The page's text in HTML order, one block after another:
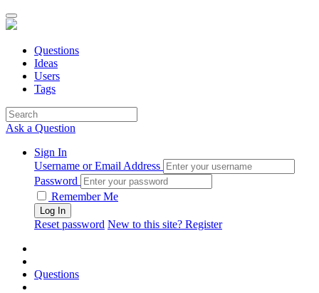
Questions
Ideas
Users
Tags
Ask a Question
Sign In
Username or Email Address
Password
Remember Me
Reset password New to this site? Register
Questions